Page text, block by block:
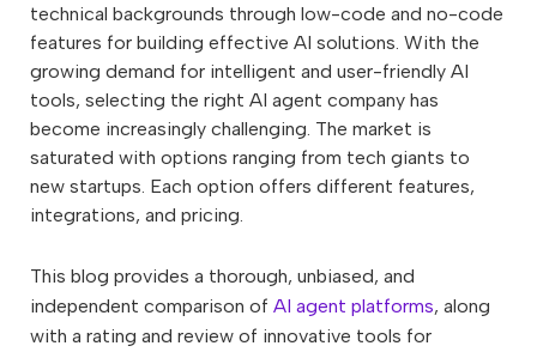
technical backgrounds through low-code and no-code
features for building effective AI solutions. With the
growing demand for intelligent and user-friendly AI
tools, selecting the right AI agent company has
become increasingly challenging. The market is
saturated with options ranging from tech giants to
new startups. Each option offers different features,
integrations, and pricing.
This blog provides a thorough, unbiased, and
independent comparison of AI agent platforms, along
with a rating and review of innovative tools for